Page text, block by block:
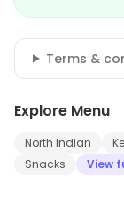
Terms &
Explore Menu
North Indian
Snacks
View